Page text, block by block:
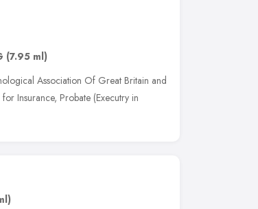
(7.95 ml)
Association Of Great Britain and
Insurance, Probate (Executry in